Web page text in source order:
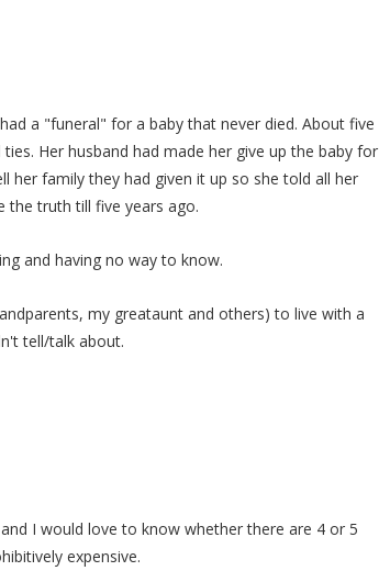
a "funeral" for a baby that never died. About five
Her husband had made her give up the baby for
her family they had given it up so she told all her
the truth till five years ago.
and having no way to know.
my greataunt and others) to live with a
tell/talk about.
I would love to know whether there are 4 or 5
expensive.